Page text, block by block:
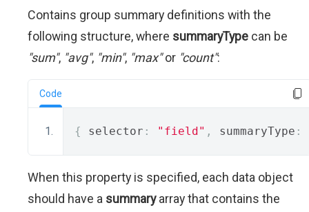
Contains group summary definitions with the
following structure, where summaryType can be
"sum", "avg", "min", "max"or "count":
Code
{ selector : "field" , summaryType :
When this property is specified, each data object
should have a summaryarray that contains the